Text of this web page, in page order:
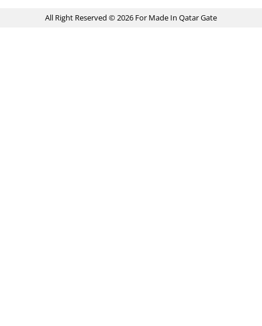
All Right Reserved © 2026 For Made In Qatar Gate